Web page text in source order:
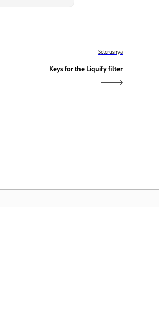
Seterusnya
Keys for the Liquify filter